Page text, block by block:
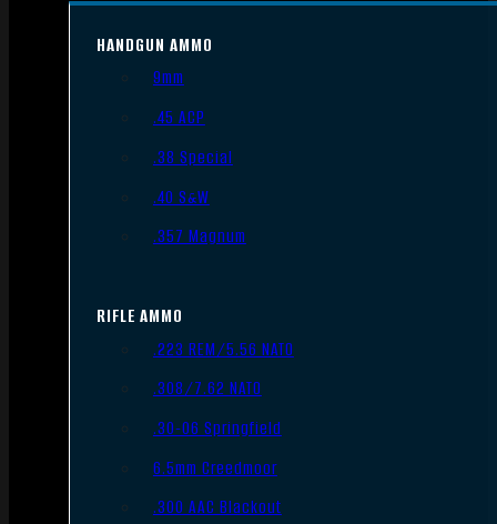
HANDGUN AMMO
9mm
.45 ACP
.38 Special
.40 S&W
.357 Magnum
RIFLE AMMO
.223 REM/5.56 NATO
.308/7.62 NATO
.30-06 Springfield
6.5mm Creedmoor
.300 AAC Blackout